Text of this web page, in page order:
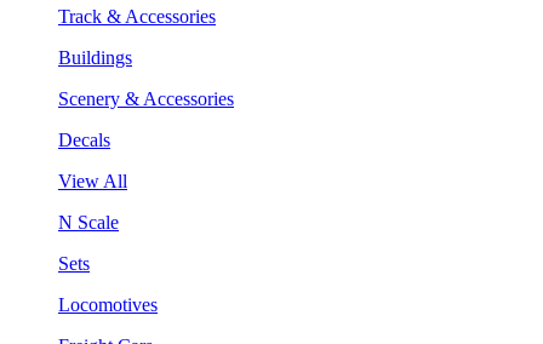
Track & Accessories
Buildings
Scenery & Accessories
Decals
View All
N Scale
Sets
Locomotives